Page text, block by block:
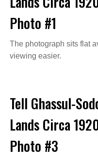
Photo #1
The photograph sits flat
viewing easier.
Tell Ghassul-
Lands Circa
Photo #3